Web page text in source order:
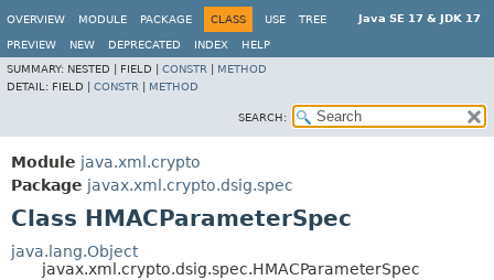
Java SE 17 & JDK 17
OVERVIEW MODULE PACKAGE CLASS USE TREE
PREVIEW NEW DEPRECATED INDEX
HELP
SUMMARY: NESTED | FIELD | CONSTR
METHOD
DETAIL: FIELD | CONSTR METHOD
SEARCH:
Module java.xml.crypto
Package javax.xml.crypto.dsig.spec
Class HMACParameterSpec
java.lang.Object
javax.xml.crypto.dsig.spec.HMACParameterSpec